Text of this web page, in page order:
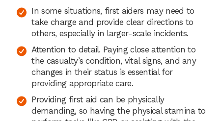
In some situations, first aiders may need to
take charge and provide clear directions to
others, especially in larger-scale incidents.
Attention to detail. Paying close attention to
the casualty’s condition, vital signs, and any
changes in their status is essential for
providing appropriate care.
Providing first aid can be physically
demanding, so having the physical stamina to